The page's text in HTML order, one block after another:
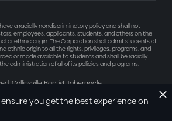
a racially nondiscriminatory policy and shall not
employees, applicants, students, and others on the
or ethnic origin. The Corporation shall admit students of
ethnic origin to all the rights, privileges, programs, and
or made available to students and shall be racially
administration of all of its policies and programs.
Collinsville Baptist Tabernacle
you get the best experience on